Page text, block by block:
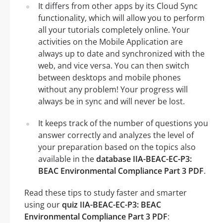
It differs from other apps by its Cloud Sync
functionality, which will allow you to perform
all your tutorials completely online. Your
activities on the Mobile Application are
always up to date and synchronized with the
web, and vice versa. You can then switch
between desktops and mobile phones
without any problem! Your progress will
always be in sync and will never be lost.
It keeps track of the number of questions you
answer correctly and analyzes the level of
your preparation based on the topics also
available in thedatabase IIA-BEAC-EC-P3:
BEAC Environmental Compliance Part 3 PDF.
Read these tips to study faster and smarter
using ourquiz IIA-BEAC-EC-P3: BEAC
Environmental Compliance Part 3 PDF: